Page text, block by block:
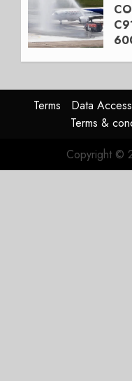
3,
0
Terms Data
Terms &
Copyright ©